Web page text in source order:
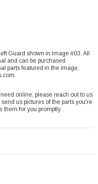
Guard shown in Image #03. All
and can be purchased
parts featured in the image,
online, please reach out to us
send us pictures of the parts you're
them for you promptly.